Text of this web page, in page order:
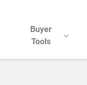
Buyer
Tools